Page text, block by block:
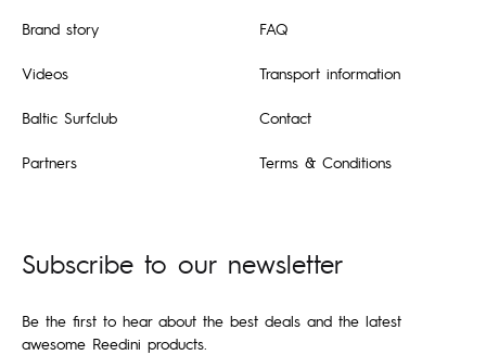
Brand story
Videos
Baltic Surfclub
Partners
FAQ
Transport information
Contact
Terms & Conditions
Subscribe to our newsletter
Be the first to hear about the best deals and the latest
awesome Reedini products.